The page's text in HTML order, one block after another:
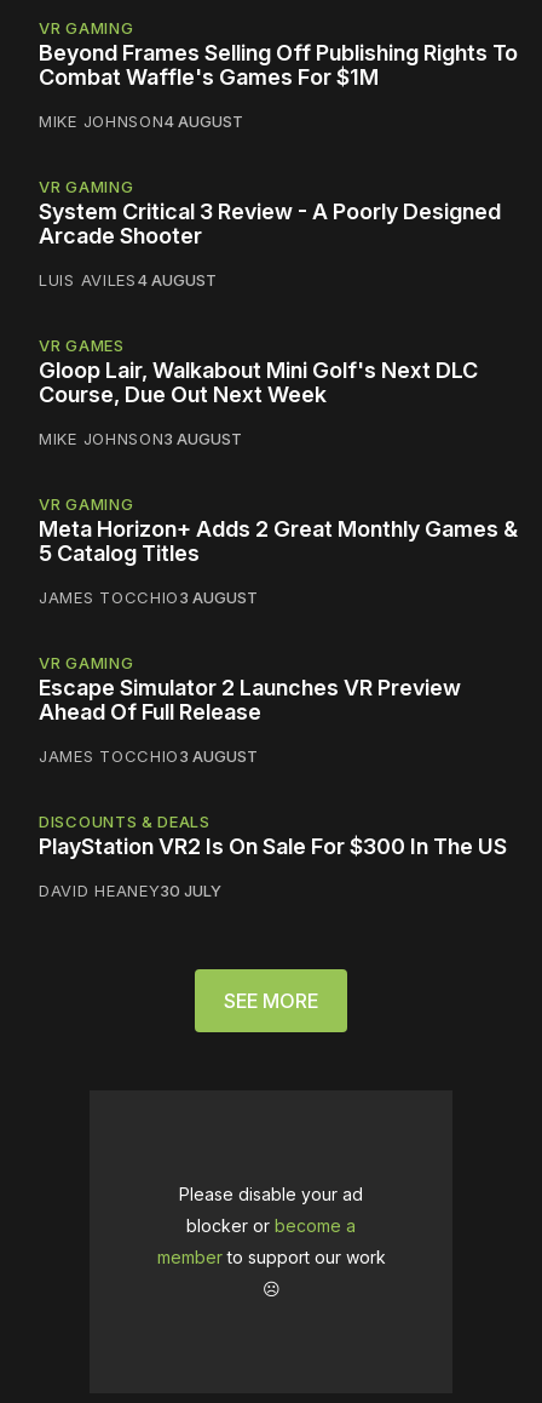
VR GAMING
Beyond Frames Selling Off Publishing Rights To
Combat Waffle's Games For $1M
MIKE JOHNSON4 AUGUST
VR GAMING
System Critical 3 Review - A Poorly Designed
Arcade Shooter
LUIS AVILES4 AUGUST
VR GAMES
Gloop Lair, Walkabout Mini Golf's Next DLC
Course, Due Out Next Week
MIKE JOHNSON3 AUGUST
VR GAMING
Meta Horizon+ Adds 2 Great Monthly Games &
5 Catalog Titles
JAMES TOCCHIO3 AUGUST
VR GAMING
Escape Simulator 2 Launches VR Preview
Ahead Of Full Release
JAMES TOCCHIO3 AUGUST
DISCOUNTS & DEALS
PlayStation VR2 Is On Sale For $300 In The US
DAVID HEANEY30 JULY
SEE MORE
Please disable your ad
blocker or become a
memberto support our work
☹️